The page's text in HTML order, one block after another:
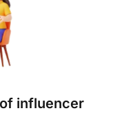
influencer